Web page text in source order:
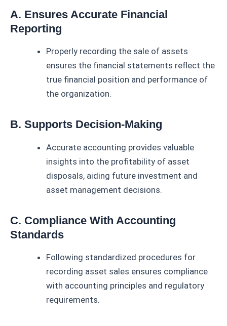
A. Ensures Accurate Financial
Reporting
Properly recording the sale of assets
ensures the financial statements reflect the
true financial position and performance of
the organization.
B. Supports Decision-Making
Accurate accounting provides valuable
insights into the profitability of asset
disposals, aiding future investment and
asset management decisions.
C. Compliance With Accounting
Standards
Following standardized procedures for
recording asset sales ensures compliance
with accounting principles and regulatory
requirements.